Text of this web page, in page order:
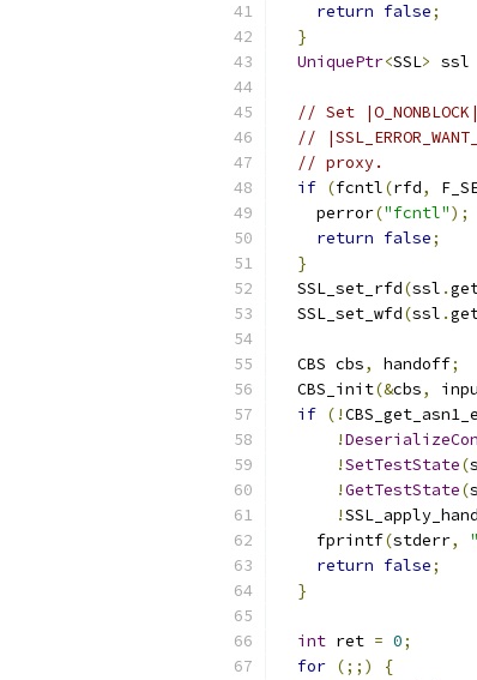
return false;
}
UniquePtr<SSL> ssl
// Set
//
// proxy.
if (fcntl(rfd,
    perror
("fcntl");
return false;
}
  SSL_set_rfd
(ssl .
  SSL_set_wfd
(ssl .
  CBS cbs
, handoff;
  CBS_init
(&cbs,
if (!
!
!SetTestState(
!GetTestState(
!
    fprintf
(stderr,
return false;
}
int ret = 0;
for (;;)
{